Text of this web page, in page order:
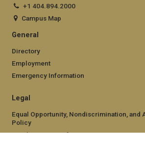
+1 404.894.2000
Campus Map
General
Directory
Employment
Emergency Information
Legal
Equal Opportunity, Nondiscrimination, and
Policy
Legal & Privacy Information